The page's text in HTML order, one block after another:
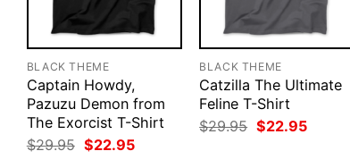
BLACK THEME
Captain Howdy,
Pazuzu Demon from
The Exorcist T-Shirt
$29.95 Original
price
$22.95Current
BLACK THEME
Catzilla The Ultimate
Feline T-Shirt
$29.95 Original
price
$22.95Current